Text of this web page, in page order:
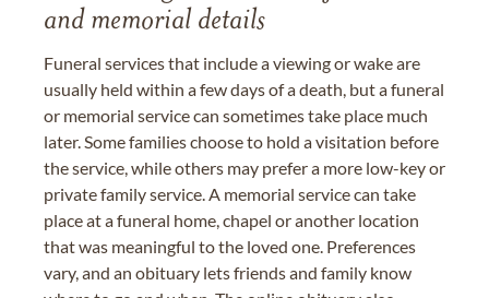
and memorial details
Funeral services that include a viewing or wake are
usually held within a few days of a death, but a funeral
or memorial service can sometimes take place much
later. Some families choose to hold a visitation before
the service, while others may prefer a more low-key or
private family service. A memorial service can take
place at a funeral home, chapel or another location
that was meaningful to the loved one. Preferences
vary, and an obituary lets friends and family know